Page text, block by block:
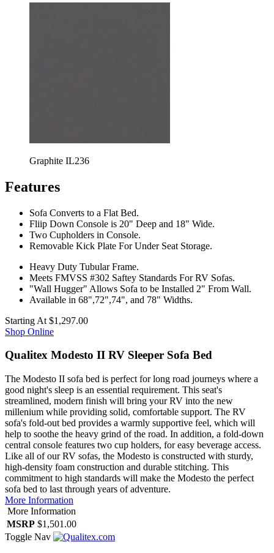
Graphite IL236
Features
Sofa Converts to a Flat Bed.
Fliip Down Console is 20" Deep and 18" Wide.
Two Cupholders in Console.
Removable Kick Plate For Under Seat Storage.
Heavy Duty Tubular Frame.
Meets FMVSS #302 Saftey Standards For RV Sofas.
"Wall Hugger" Allows Sofa to be Installed 2" From Wall.
Available in 68",72",74", and 78" Widths.
Starting At $1,297.00
Shop Online
Qualitex Modesto II RV Sleeper Sofa Bed
The Modesto II sofa bed is perfect for long road journeys where a
good night's sleep is an essential requirement. This seat's
streamlined, modern finish will bring your RV into the new
millenium while providing solid, comfortable support. The RV
sofa's fold-out bed provides a warmly supportive feel, which will
help to soothe the heavy grind of the road. In addition, a fold-down
central console features two cup holders, for easy beverage access.
Like all of our RV sofas, the Modesto is constructed with sturdy,
high-density foam construction and durable stitching. This
commitment to high standards will make the Modesto the perfect
sofa bed to last through years of adventure.
More Information
More Information
MSRP $1,501.00
Toggle Nav